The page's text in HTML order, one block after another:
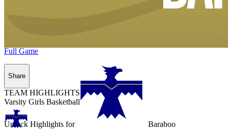
Unlock Highlights for Baraboo
Full Game
Share
TEAM HIGHLIGHTS
Varsity Girls Basketball